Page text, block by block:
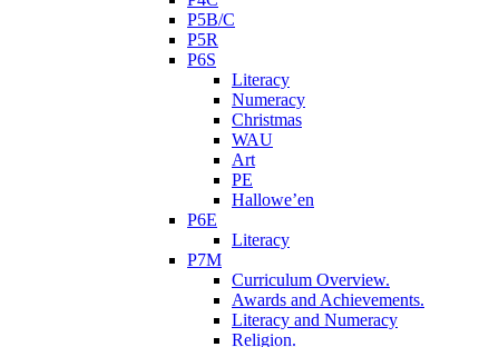
P5B/C
P5R
P6S
Literacy
Numeracy
Christmas
WAU
Art
PE
Hallowe’en
P6E
Literacy
P7M
Curriculum Overview.
Awards and Achievements.
Literacy and Numeracy
Religion.